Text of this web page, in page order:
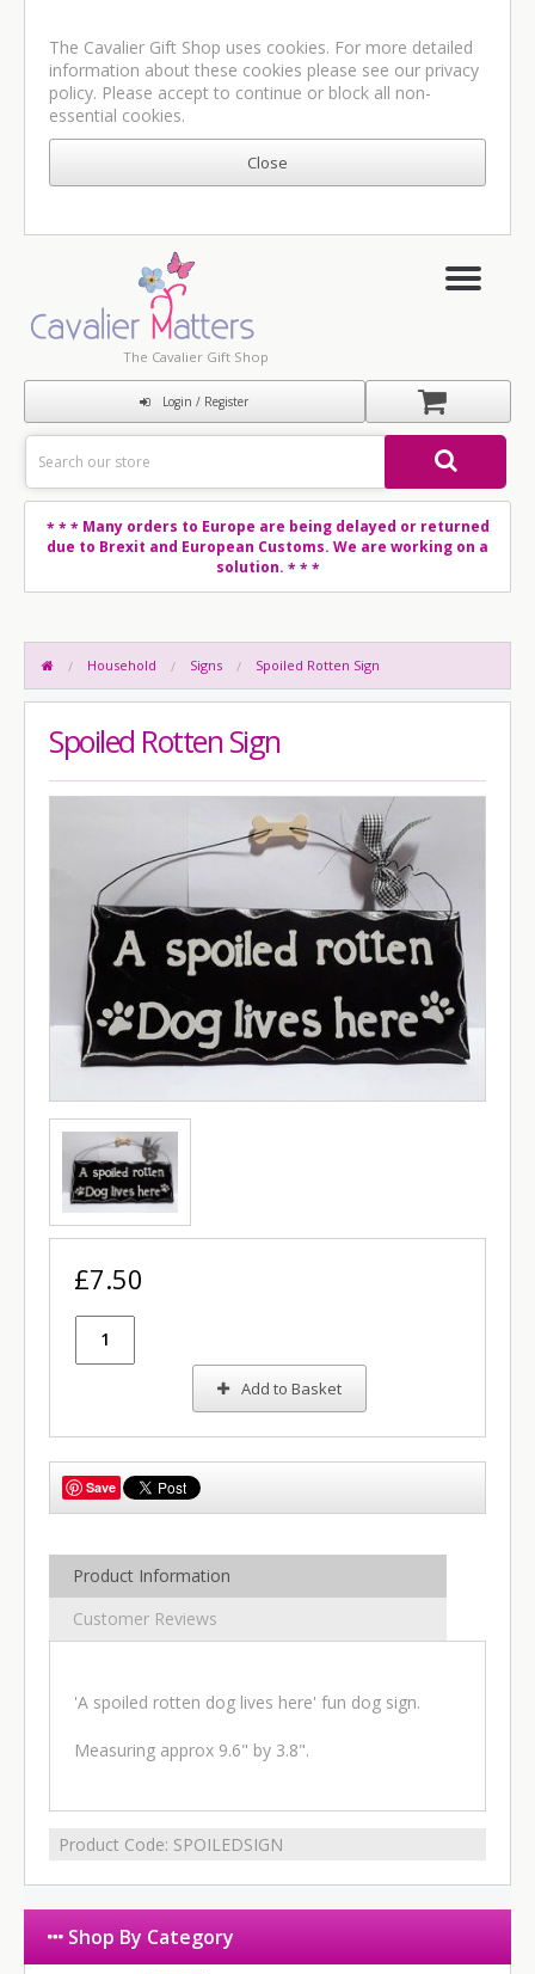
The Cavalier Gift Shop uses cookies. For more detailed
information about these cookies please see our privacy
policy. Please accept to continue or block all non-
essential cookies.
The Cavalier Gift Shop
Login / Register
* * *Many orders to Europe are being delayed or returned
due to Brexit and European Customs. We are working on a
solution. * * *
Household Signs Spoiled Rotten Sign
Spoiled Rotten Sign
£7.50
Add to Basket
Save
Product Information
Customer Reviews
'A spoiled rotten dog lives here' fun dog sign.
Measuring approx 9.6" by 3.8".
Product Code: SPOILEDSIGN
Shop By Category